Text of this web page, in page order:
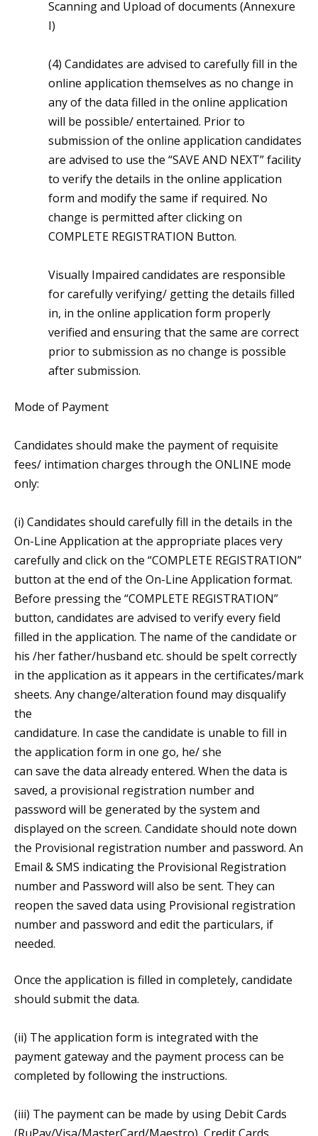
Scanning and Upload of documents (Annexure
I)
(4) Candidates are advised to carefully fill in the
online application themselves as no change in
any of the data filled in the online application
will be possible/ entertained. Prior to
submission of the online application candidates
are advised to use the “SAVE AND NEXT” facility
to verify the details in the online application
form and modify the same if required. No
change is permitted after clicking on
COMPLETE REGISTRATION Button.
Visually Impaired candidates are responsible
for carefully verifying/ getting the details filled
in, in the online application form properly
verified and ensuring that the same are correct
prior to submission as no change is possible
after submission.
Mode of Payment
Candidates should make the payment of requisite
fees/ intimation charges through the ONLINE mode
only:
(i) Candidates should carefully fill in the details in the
On-Line Application at the appropriate places very
carefully and click on the “COMPLETE REGISTRATION”
button at the end of the On-Line Application format.
Before pressing the “COMPLETE REGISTRATION”
button, candidates are advised to verify every field
filled in the application. The name of the candidate or
his /her father/husband etc. should be spelt correctly
in the application as it appears in the certificates/mark
sheets. Any change/alteration found may disqualify
the
candidature. In case the candidate is unable to fill in
the application form in one go, he/ she
can save the data already entered. When the data is
saved, a provisional registration number and
password will be generated by the system and
displayed on the screen. Candidate should note down
the Provisional registration number and password. An
Email & SMS indicating the Provisional Registration
number and Password will also be sent. They can
reopen the saved data using Provisional registration
number and password and edit the particulars, if
needed.
Once the application is filled in completely, candidate
should submit the data.
(ii) The application form is integrated with the
payment gateway and the payment process can be
completed by following the instructions.
(iii) The payment can be made by using Debit Cards